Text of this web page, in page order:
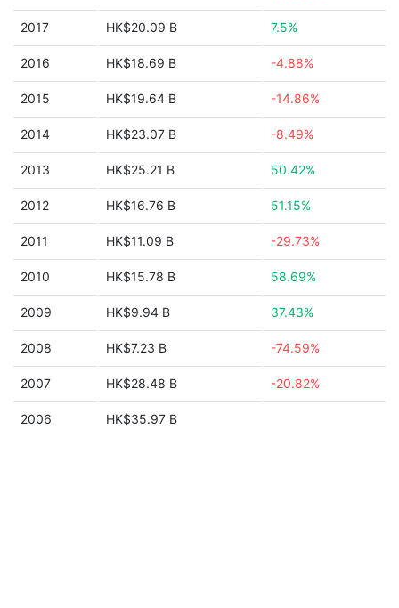
2017 HK$20.09 B 7.5%
2016 HK$18.69 B -4.88%
2015 HK$19.64 B -14.86%
2014 HK$23.07 B -8.49%
2013 HK$25.21 B 50.42%
2012 HK$16.76 B 51.15%
2011 HK$11.09 B -29.73%
2010 HK$15.78 B 58.69%
2009 HK$9.94 B 37.43%
2008 HK$7.23 B -74.59%
2007 HK$28.48 B -20.82%
2006 HK$35.97 B